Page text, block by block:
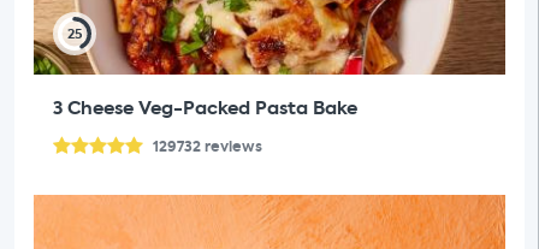
25
3 Cheese Veg-Packed Pasta Bake
129732reviews